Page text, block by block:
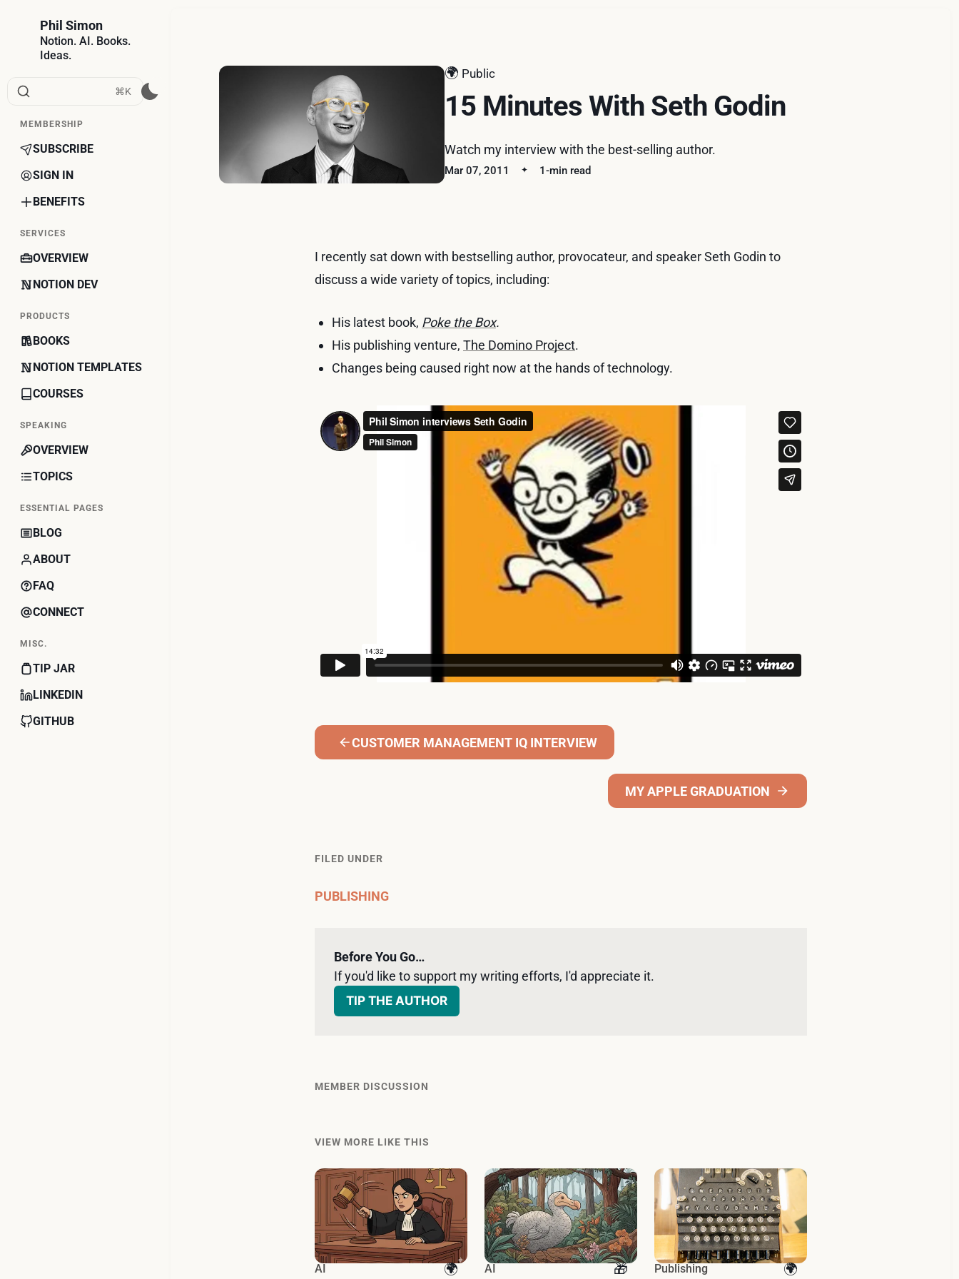
Phil Simon
Notion. AI. Books.
Ideas.
⌘K
MEMBERSHIP
SUBSCRIBE
SIGN IN
BENEFITS
SERVICES
OVERVIEW
NOTION DEV
PRODUCTS
BOOKS
NOTION TEMPLATES
COURSES
SPEAKING
OVERVIEW
TOPICS
ESSENTIAL PAGES
BLOG
ABOUT
FAQ
CONNECT
MISC.
TIP JAR
LINKEDIN
GITHUB
🌍 Public
15 Minutes With Seth Godin
Watch my interview with the best-selling author.
Mar 07, 2011 1-min read
I recently sat down with bestselling author, provocateur, and speaker Seth Godin to
discuss a wide variety of topics, including:
His latest book, Poke the Box.
His publishing venture, The Domino Project.
Changes being caused right now at the hands of technology.
CUSTOMER MANAGEMENT IQ INTERVIEW
MY APPLE GRADUATION
FILED UNDER
PUBLISHING
Before You Go…
If you'd like to support my writing efforts, I'd appreciate it.
TIP THE AUTHOR
MEMBER DISCUSSION
VIEW MORE LIKE THIS
AI AI Publishing